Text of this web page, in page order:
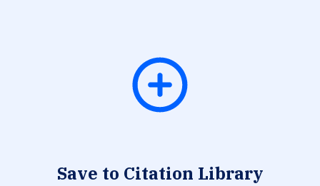
Save to Citation Library